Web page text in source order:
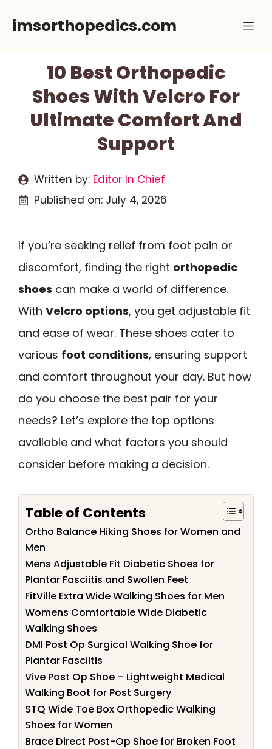
imsorthopedics.com
10 Best Orthopedic
Shoes With Velcro For
Ultimate Comfort And
Support
Written by: Editor In Chief
Published on: July 4, 2026
If you’re seeking relief from foot pain or
discomfort, finding the right orthopedic
shoes can make a world of difference.
With Velcro options, you get adjustable fit
and ease of wear. These shoes cater to
various foot conditions, ensuring support
and comfort throughout your day. But how
do you choose the best pair for your
needs? Let’s explore the top options
available and what factors you should
consider before making a decision.
Table of Contents
Ortho Balance Hiking Shoes for Women and
Men
Mens Adjustable Fit Diabetic Shoes for
Plantar Fasciitis and Swollen Feet
FitVille Extra Wide Walking Shoes for Men
Womens Comfortable Wide Diabetic
Walking Shoes
DMI Post Op Surgical Walking Shoe for
Plantar Fasciitis
Vive Post Op Shoe – Lightweight Medical
Walking Boot for Post Surgery
STQ Wide Toe Box Orthopedic Walking
Shoes for Women
Brace Direct Post-Op Shoe for Broken Foot